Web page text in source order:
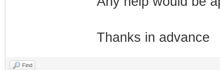
Thanks in advance
Find